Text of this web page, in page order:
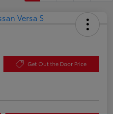
Get Out the Door Price